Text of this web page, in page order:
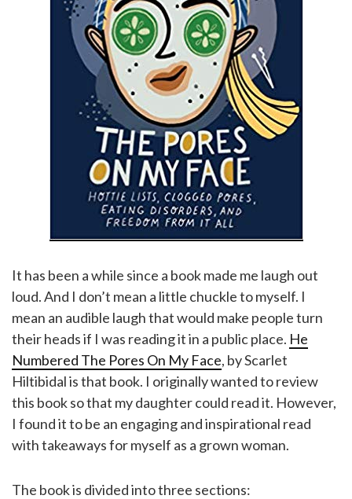
It has been a while since a book made me laugh out
loud. And I don’t mean a little chuckle to myself. I
mean an audible laugh that would make people turn
their heads if I was reading it in a public place. He
Numbered The Pores On My Face, by Scarlet
Hiltibidal is that book. I originally wanted to review
this book so that my daughter could read it. However,
I found it to be an engaging and inspirational read
with takeaways for myself as a grown woman.
The book is divided into three sections: